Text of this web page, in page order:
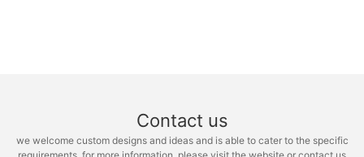
Contact us
we welcome custom designs and ideas and is able to cater to the specific